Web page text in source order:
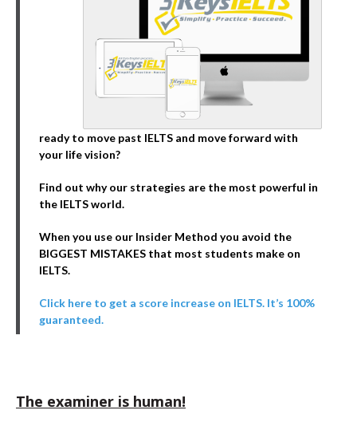
ready to move past IELTS and move forward with
your life vision?
Find out why our strategies are the most powerful in
the IELTS world.
When you use our Insider Method you avoid the
BIGGEST MISTAKES that most students make on
IELTS.
Click here to get a score increase on IELTS. It’s 100%
guaranteed.
The examiner is human!